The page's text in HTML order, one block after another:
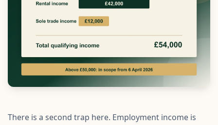
There is a second trap here. Employment income is